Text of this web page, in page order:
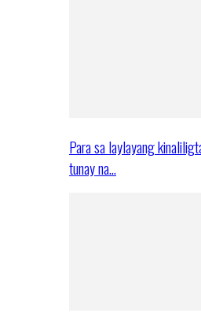
Para sa laylayang
tunay na…